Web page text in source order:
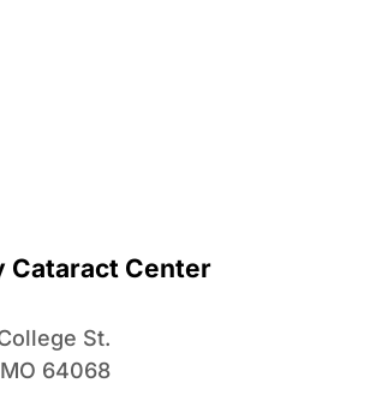
Cataract Center
St.
64068